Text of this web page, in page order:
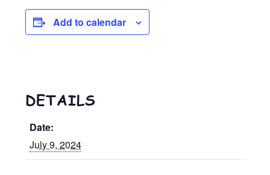
Add to calendar
DETAILS
Date:
July 9, 2024